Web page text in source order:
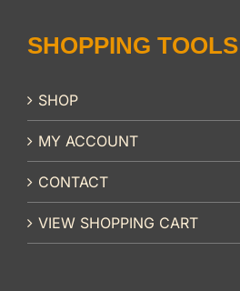
SHOPPING TOOLS
SHOP
MY ACCOUNT
CONTACT
VIEW SHOPPING CART